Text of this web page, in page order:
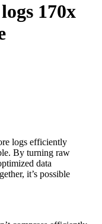
170x
logs efficiently
By turning raw
data
it’s possible